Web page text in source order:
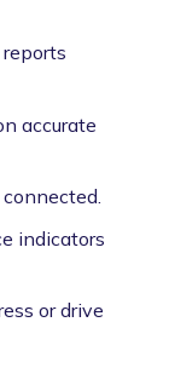
accurate
indicators
or drive